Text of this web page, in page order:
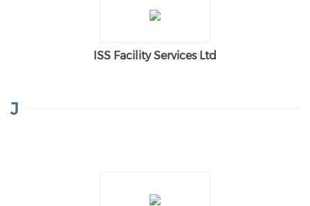
ISS Facility Services Ltd
J